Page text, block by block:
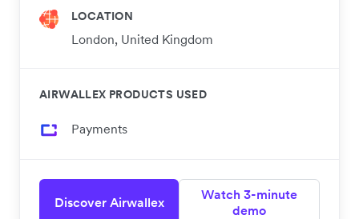
LOCATION
London, United Kingdom
AIRWALLEX PRODUCTS USED
Payments
Discover Airwallex
Watch 3-minute
demo